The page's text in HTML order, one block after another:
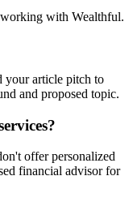
with Wealthful.
your article pitch to
and proposed topic.
offer personalized
financial advisor for